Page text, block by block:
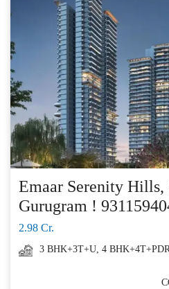
Emaar Serenity Hills,
Gurugram !
2.98 Cr.
3 BHK+3T+U, 4